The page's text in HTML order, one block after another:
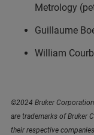
Metrology
Guillaume
William
©2024 Bruker
are trademarks of Bruker
their respective